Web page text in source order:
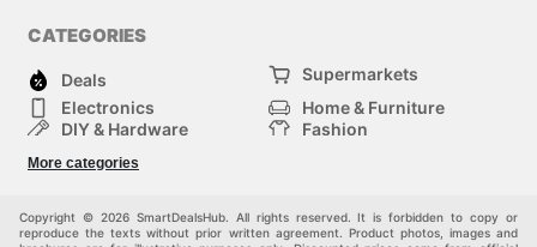
CATEGORIES
Deals
Supermarkets
Electronics
Home & Furniture
DIY & Hardware
Fashion
Sport & Recreation
More categories
Copyright © 2026 SmartDealsHub. All rights reserved. It is forbidden to copy or
reproduce the texts without prior written agreement. Product photos, images and